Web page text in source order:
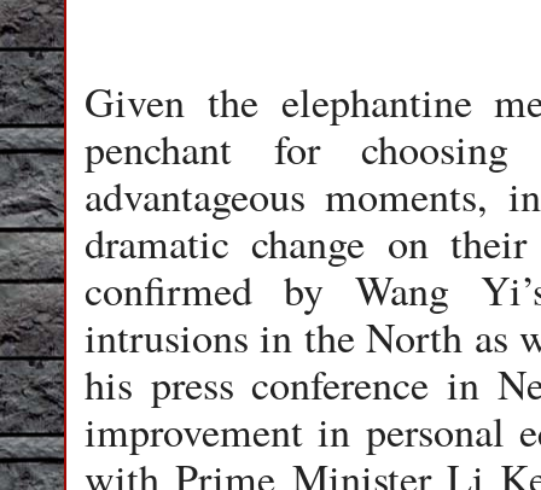
Given the elephantine
penchant for
advantageous
dramatic change on
confirmed by Wang
intrusions in the North as
his press conference in
improvement in personal
with Prime Minister Li